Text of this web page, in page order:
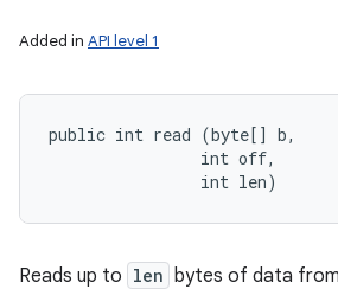
Added in API level 1
public int read (byte[] b,
                int off,
                int len)
Reads up to len bytes of data